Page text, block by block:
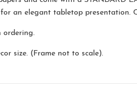
an elegant tabletop presentation.
ordering.
size. (Frame not to scale).